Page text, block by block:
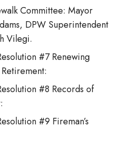
Committee: Mayor
DPW Superintendent
Vilegi.
#7 Renewing
#8 Records of
#9 Fireman’s